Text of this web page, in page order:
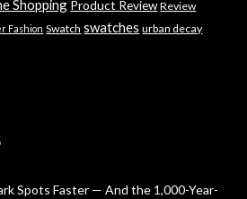
Shopping Product Review Review
Fashion Swatch swatches urban decay
Spots Faster — And the 1,000-Year-